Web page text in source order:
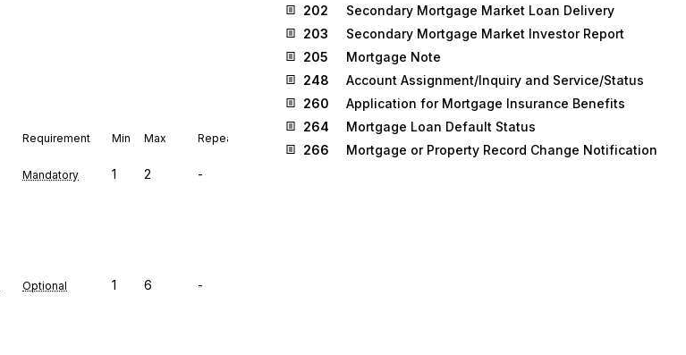
Requirement Min Max Repeat
Mandatory 1 2 -
Optional 1 6 -
202
Secondary Mortgage Market Loan Delivery
203
Secondary Mortgage Market Investor Report
205
Mortgage Note
248
Account Assignment/Inquiry and Service/Status
260
Application for Mortgage Insurance Benefits
264
Mortgage Loan Default Status
266
Mortgage or Property Record Change Notification